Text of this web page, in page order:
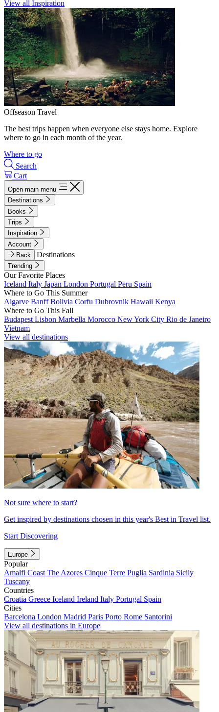
View all Inspiration
Offseason Travel
The best trips happen when everyone else stays home. Explore
where to go in each month of the year.
Where to go
Search
Cart
Open main menu
Destinations
Books
Trips
Inspiration
Account
Back
Destinations
Trending
Our Favorite Places
Iceland Italy Japan London Portugal Peru Spain
Where to Go This Summer
Algarve BanffBolivia Corfu Dubrovnik Hawaii Kenya
Where to Go This Fall
Budapest Lisbon Marbella Morocco New York City Rio de Janeiro
Vietnam
View all destinations
Not sure where to start?
Get inspired by destinations chosen in this year's Best in Travel list.
Start Discovering
Europe
Popular
Amalfi Coast The Azores Cinque Terre Puglia Sardinia Sicily
Tuscany
Countries
Croatia Greece Iceland Ireland Italy Portugal Spain
Cities
Barcelona London Madrid Paris Porto Rome Santorini
View all destinations in Europe